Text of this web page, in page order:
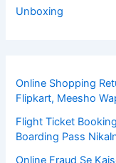
Unboxing
Online Shopping
Flipkart, Meesho
Flight Ticket
Boarding Pass
Online Fraud Se